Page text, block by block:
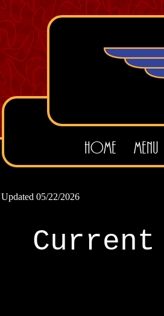
Home Menu
Updated 05/22/2026
Current